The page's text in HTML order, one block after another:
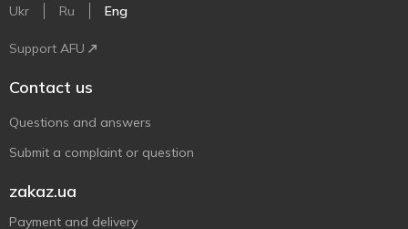
Ukr Ru Eng
Support AFU
Contact us
Questions and answers
Submit a complaint or question
zakaz.ua
Payment and delivery